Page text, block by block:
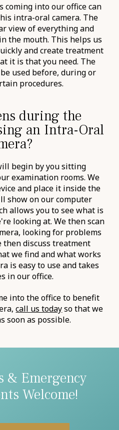
into our office can
intra-oral camera. The
view of everything and
the mouth. This helps us
and create treatment
it is that you need. The
used before, during or
procedures.
during the
an Intra-Oral
begin by you sitting
examination rooms. We
and place it inside the
show on our computer
allows you to see what is
looking at. We then scan
looking for problems
then discuss treatment
we find and what works
is easy to use and takes
in our office.
into the office to benefit
call us todayso that we
soon as possible.
& Emergency
Welcome!